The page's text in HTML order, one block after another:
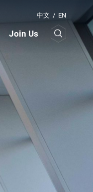
Join Us
中文 / EN